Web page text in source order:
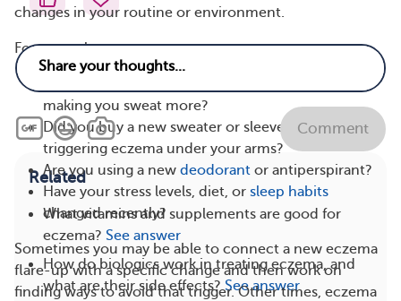
changes in your routine or environment.
For example:
making you sweat more?
Did you buy a new sweater or sleeveless top that’s
triggering eczema under your arms?
Are you using a new deodorant or antiperspirant?
Have your stress levels, diet, or sleep habits
changed recently?
Sometimes you may be able to connect a new eczema
flare-up with a specific change and then work on
finding ways to avoid that trigger. Other times, eczema
Comment
Related
What vitamins and supplements are good for
eczema? See answer
How do biologics work in treating eczema, and
what are their side effects? See answer